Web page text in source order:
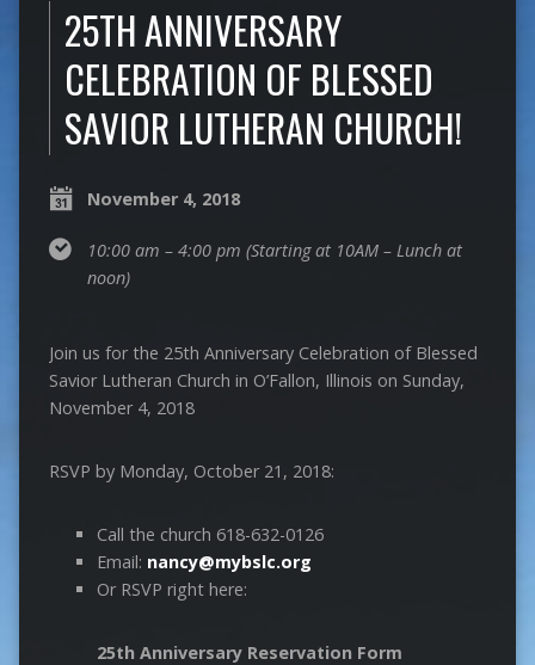
25TH ANNIVERSARY
CELEBRATION OF BLESSED
SAVIOR LUTHERAN CHURCH!
November 4, 2018
10:00 am – 4:00 pm (Starting at 10AM – Lunch at
noon)
Join us for the 25th Anniversary Celebration of Blessed
Savior Lutheran Church in O’Fallon, Illinois on Sunday,
November 4, 2018
RSVP by Monday, October 21, 2018:
Call the church 618-632-0126
Email: nancy@mybslc.org
Or RSVP right here:
25th Anniversary Reservation Form